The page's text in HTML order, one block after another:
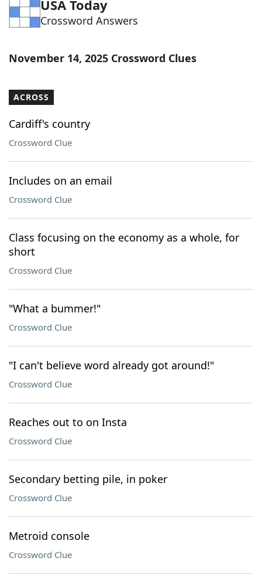
USA Today
Crossword Answers
November 14, 2025 Crossword Clues
ACROSS
Cardiff's country
Crossword Clue
Includes on an email
Crossword Clue
Class focusing on the economy as a whole, for
short
Crossword Clue
"What a bummer!"
Crossword Clue
"I can't believe word already got around!"
Crossword Clue
Reaches out to on Insta
Crossword Clue
Secondary betting pile, in poker
Crossword Clue
Metroid console
Crossword Clue